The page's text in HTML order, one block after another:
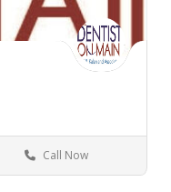
Cape TownObservatory
Call Now